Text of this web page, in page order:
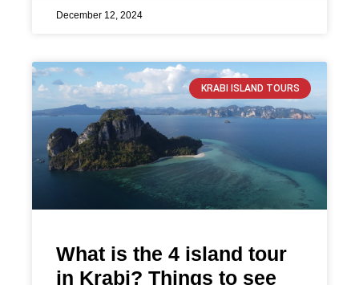
December 12, 2024
KRABI ISLAND TOURS
What is the 4 island tour
in Krabi? Things to see